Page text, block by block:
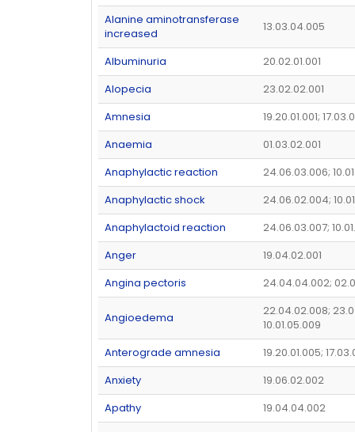
Alanine aminotransferase
increased
13.03.04.005
Albuminuria
20.02.01.001
Alopecia
23.02.02.001
Amnesia
19.20.01.001;
Anaemia
01.03.02.001
Anaphylactic reaction
24.06.03.006;
Anaphylactic shock
24.06.02.004;
Anaphylactoid reaction
24.06.03.007;
Anger
19.04.02.001
Angina pectoris
24.04.04.002;
Angioedema
22.04.02.008;
10.01.05.009
Anterograde amnesia
19.20.01.005;
Anxiety
19.06.02.002
Apathy
19.04.04.002